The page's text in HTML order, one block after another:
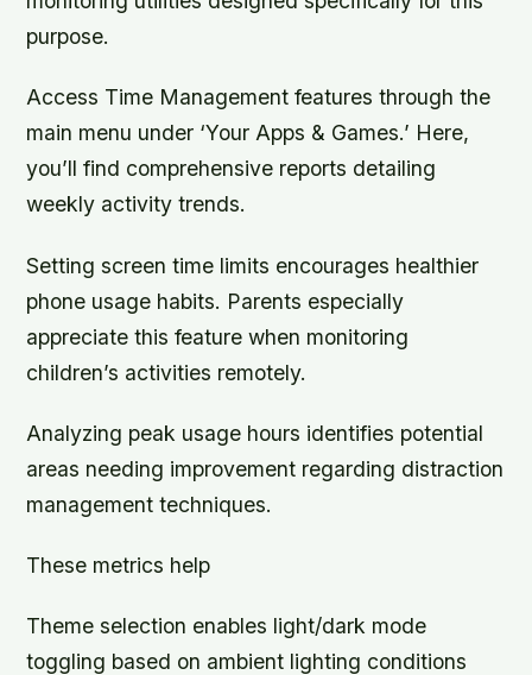
purpose.
Access Time Management features through the
main menu under ‘Your Apps & Games.’ Here,
you’ll find comprehensive reports detailing
weekly activity trends.
Setting screen time limits encourages healthier
phone usage habits. Parents especially
appreciate this feature when monitoring
children’s activities remotely.
Analyzing peak usage hours identifies potential
areas needing improvement regarding distraction
management techniques.
These metrics help
Theme selection enables light/dark mode
toggling based on ambient lighting conditions